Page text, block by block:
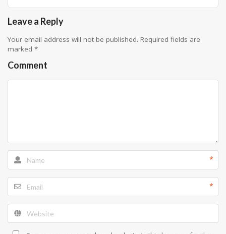
Leave a Reply
Your email address will not be published. Required fields are
marked *
Comment
*
*